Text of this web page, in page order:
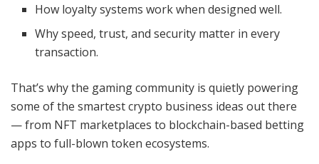
How loyalty systems work when designed well.
Why speed, trust, and security matter in every
transaction.
That’s why the gaming community is quietly powering
some of the smartest crypto business ideas out there
— from NFT marketplaces to blockchain-based betting
apps to full-blown token ecosystems.